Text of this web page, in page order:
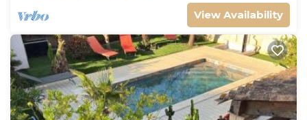
View Availability